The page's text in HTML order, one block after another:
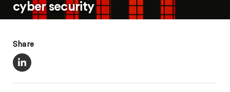
cyber security
Share